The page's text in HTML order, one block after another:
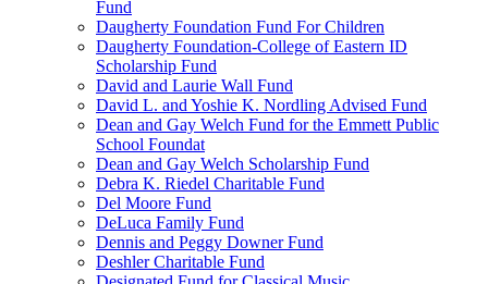
Fund
Daugherty Foundation Fund For Children
Daugherty Foundation-College of Eastern ID
Scholarship Fund
David and Laurie Wall Fund
David L. and Yoshie K. Nordling Advised Fund
Dean and Gay Welch Fund for the Emmett Public
School Foundat
Dean and Gay Welch Scholarship Fund
Debra K. Riedel Charitable Fund
Del Moore Fund
DeLuca Family Fund
Dennis and Peggy Downer Fund
Deshler Charitable Fund